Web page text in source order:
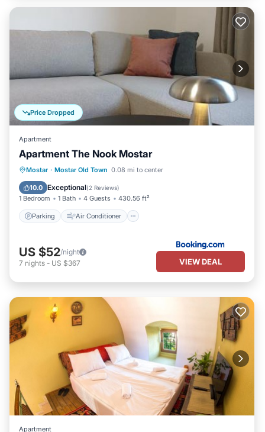
Price Dropped
Apartment
Apartment The Nook Mostar
Mostar · Mostar Old Town 0.08 mi to center
10.0 Exceptional(2 Reviews)
1 Bedroom 1 Bath 4 Guests 430.56 ft²
Parking Air Conditioner
Parking Air Conditioner
Child Friendly
US $52/night
7 nights - US $367 VIEW DEAL
Apartment